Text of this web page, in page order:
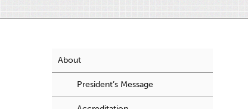
About
President’s Message